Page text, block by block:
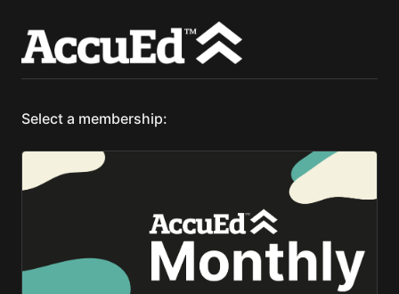
Select a membership: